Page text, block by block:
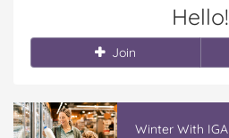
Hello!
Join
Winter With IGA